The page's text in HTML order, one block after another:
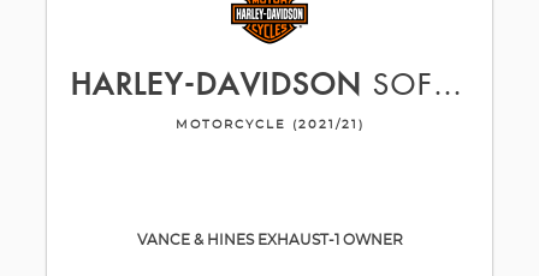
HARLEY-DAVIDSON SOFTAIL
MOTORCYCLE (2021/21)
VANCE & HINES EXHAUST-1 OWNER